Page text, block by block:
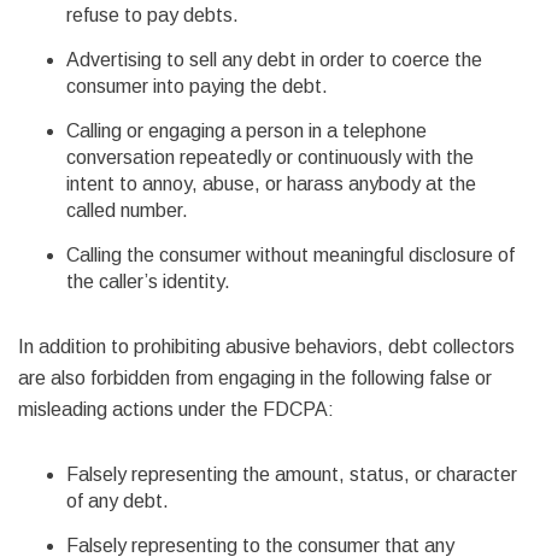
refuse to pay debts.
Advertising to sell any debt in order to coerce the
consumer into paying the debt.
Calling or engaging a person in a telephone
conversation repeatedly or continuously with the
intent to annoy, abuse, or harass anybody at the
called number.
Calling the consumer without meaningful disclosure of
the caller’s identity.
In addition to prohibiting abusive behaviors, debt collectors
are also forbidden from engaging in the following false or
misleading actions under the FDCPA:
Falsely representing the amount, status, or character
of any debt.
Falsely representing to the consumer that any